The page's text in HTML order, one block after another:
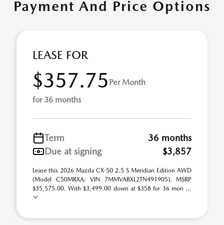
Payment And Price Options
LEASE FOR
$357.75 Per Month
for 36 months
Term
36 months
Due at signing
$3,857
Lease this 2026 Mazda CX-50 2.5 S Meridian Edition AWD
(Model C50MRXA; VIN 7MMVABXL2TN491905). MSRP
$35,575.00. With $3,499.00 down at $358 for 36 mon ...